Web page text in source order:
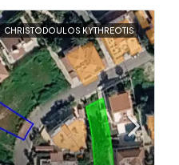
CHRISTODOULOS KYTHREOTIS